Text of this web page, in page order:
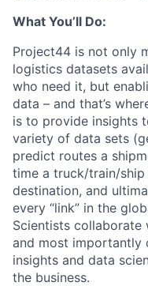
What You’ll Do:
Project44 is not only
logistics datasets
who need it, but
data – and that’s
is to provide insights
variety of data sets
predict routes a
time a truck/train/ship
destination, and
every “link” in the
Scientists collaborate
and most importantly
insights and data
the business.